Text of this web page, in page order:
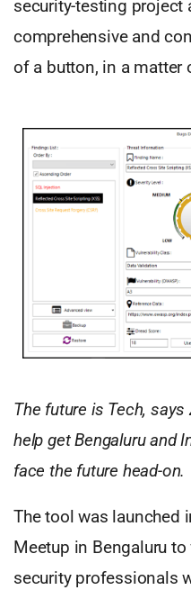
security-testing project
comprehensive and
of a button, in a matter
The future is Tech,
help get Bengaluru and
face the future head-on.
The tool was launched
Meetup in Bengaluru
security professionals